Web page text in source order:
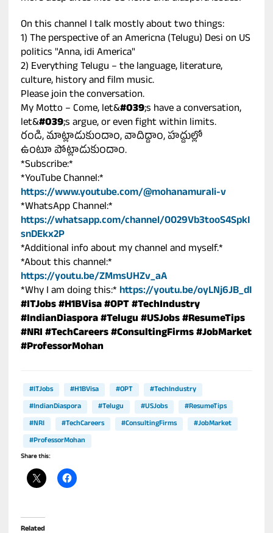
On this channel I talk mostly about two things:
1) The perspective of an Americna (Telugu) Desi on US
politics "Anna, idi America"
2) Everything Telugu – the language, literature,
culture, history and film music.
Please join the conversation.
My Motto – Come, let&#039;s have a conversation,
let&#039;s argue, or even fight within limits.
రండి, మాట్లాడుకుందాం, వాదిద్దాం, హద్దుల్లో
ఉంటూ పోట్లాడుకుందాం.
*Subscribe:*
*YouTube Channel:*
https://www.youtube.com/@mohanamurali-v
*WhatsApp Channel:*
https://whatsapp.com/channel/0029Vb3tooS4SpkI
snDEkx2P
*Additional info about my channel and myself.*
*About this channel:*
https://youtu.be/ZMmsUHZv_aA
*Why I am doing this:* https://youtu.be/oyLNj6JB_dI
#ITJobs#H1BVisa#OPT#TechIndustry
#IndianDiaspora#Telugu #USJobs#ResumeTips
#NRI #TechCareers#ConsultingFirms#JobMarket
#ProfessorMohan
#ITJobs #H1BVisa #OPT
#TechIndustry
#IndianDiaspora
#Telugu #USJobs
#ResumeTips
#NRI
#TechCareers #ConsultingFirms
#JobMarket
#ProfessorMohan
Share this:
Related